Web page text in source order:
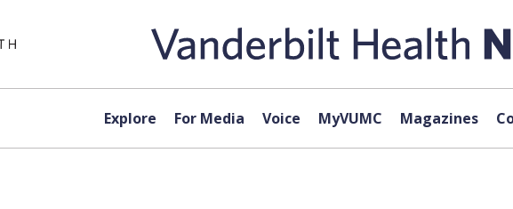
Explore For Media Voice MyVUMC Magazines